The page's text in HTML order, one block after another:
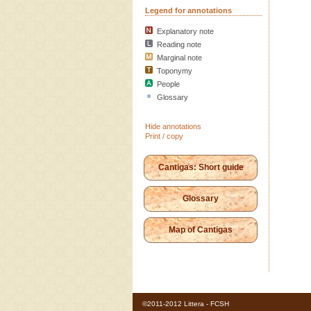
Legend for annotations
Explanatory note
Reading note
Marginal note
Toponymy
People
Glossary
Hide annotations
Print / copy
Cantigas: Short guide
Glossary
Map of Cantigas
©2011-2012 Littera - FCSH